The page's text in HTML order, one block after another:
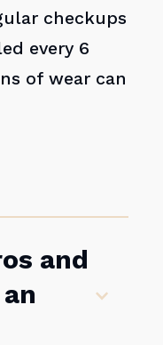
checkups
every 6
of wear can
and